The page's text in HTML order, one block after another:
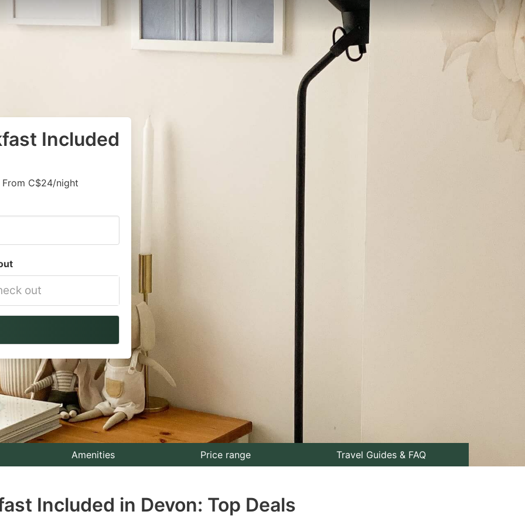
Included
C$24/night
Amenities Price range Travel Guides & FAQ
Included in Devon: Top Deals